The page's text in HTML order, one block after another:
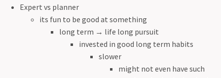
Expert vs planner
its fun to be good at something
long term → life long pursuit
invested in good long term habits
slower
might not even have such